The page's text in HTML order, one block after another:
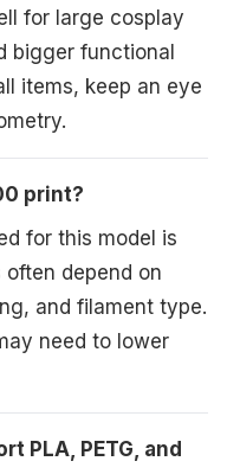
for large cosplay
bigger functional
items, keep an eye
print?
for this model is
depend on
and filament type.
need to lower
PLA, PETG, and